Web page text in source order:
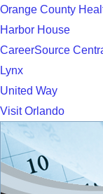
Orange County
Harbor House
CareerSource
Lynx
United Way
Visit Orlando